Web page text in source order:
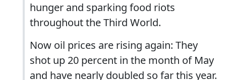
hunger and sparking food riots
throughout the Third World.
Now oil prices are rising again: They
shot up 20 percent in the month of May
and have nearly doubled so far this year.